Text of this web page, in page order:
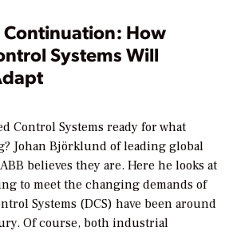
How
Systems Will
Control Systems ready for what
Johan Björklund of leading global
believes they are. Here he looks at
to meet the changing demands of
Systems (DCS) have been around
Of course, both industrial